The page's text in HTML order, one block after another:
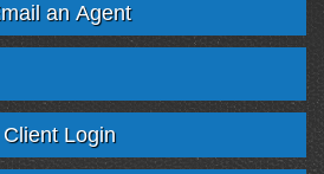
an Agent
Twitter LinkedInGoogle
Client Login